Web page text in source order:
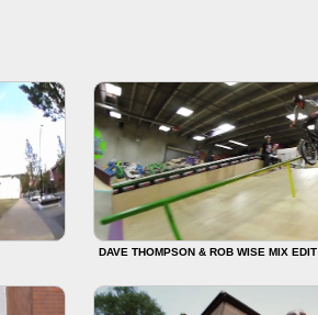
DAVE THOMPSON & ROB WISE MIX EDIT